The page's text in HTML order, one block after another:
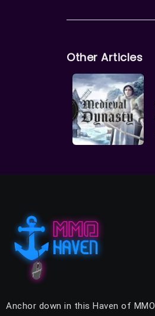
Other Articles
Anchor down in this Haven of MMO